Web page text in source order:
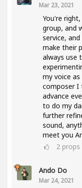
Mar 23, 2021
You're
group, and
service,
make their
always use
my voice as
composer I
advance
to do my
further
sound,
meet you
2 props
Ando Do
Mar 24, 2021